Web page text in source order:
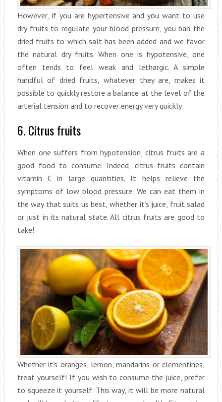
However, if you are hypertensive and you want to use
dry fruits to regulate your blood pressure, you ban the
dried fruits to which salt has been added and we favor
the natural dry fruits. When one is hypotensive, one
often tends to feel weak and lethargic. A simple
handful of dried fruits, whatever they are, makes it
possible to quickly restore a balance at the level of the
arterial tension and to recover energy very quickly.
6. Citrus fruits
When one suffers from hypotension, citrus fruits are a
good food to consume. Indeed, citrus fruits contain
vitamin C in large quantities. It helps relieve the
symptoms of low blood pressure. We can eat them in
the way that suits us best, whether it’s juice, fruit salad
or just in its natural state. All citrus fruits are good to
take!
Whether it’s oranges, lemon, mandarins or clementines,
treat yourself! If you wish to consume the juice, prefer
to squeeze it yourself. This way, it will be more natural